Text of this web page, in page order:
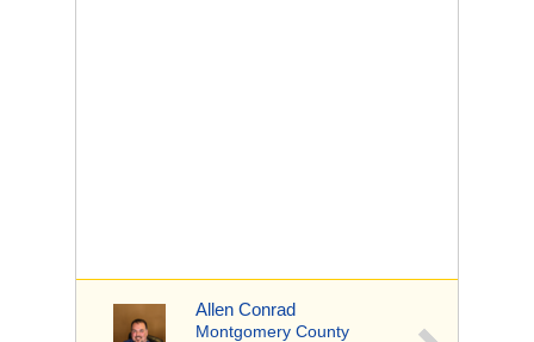
Allen Conrad
Montgomery County